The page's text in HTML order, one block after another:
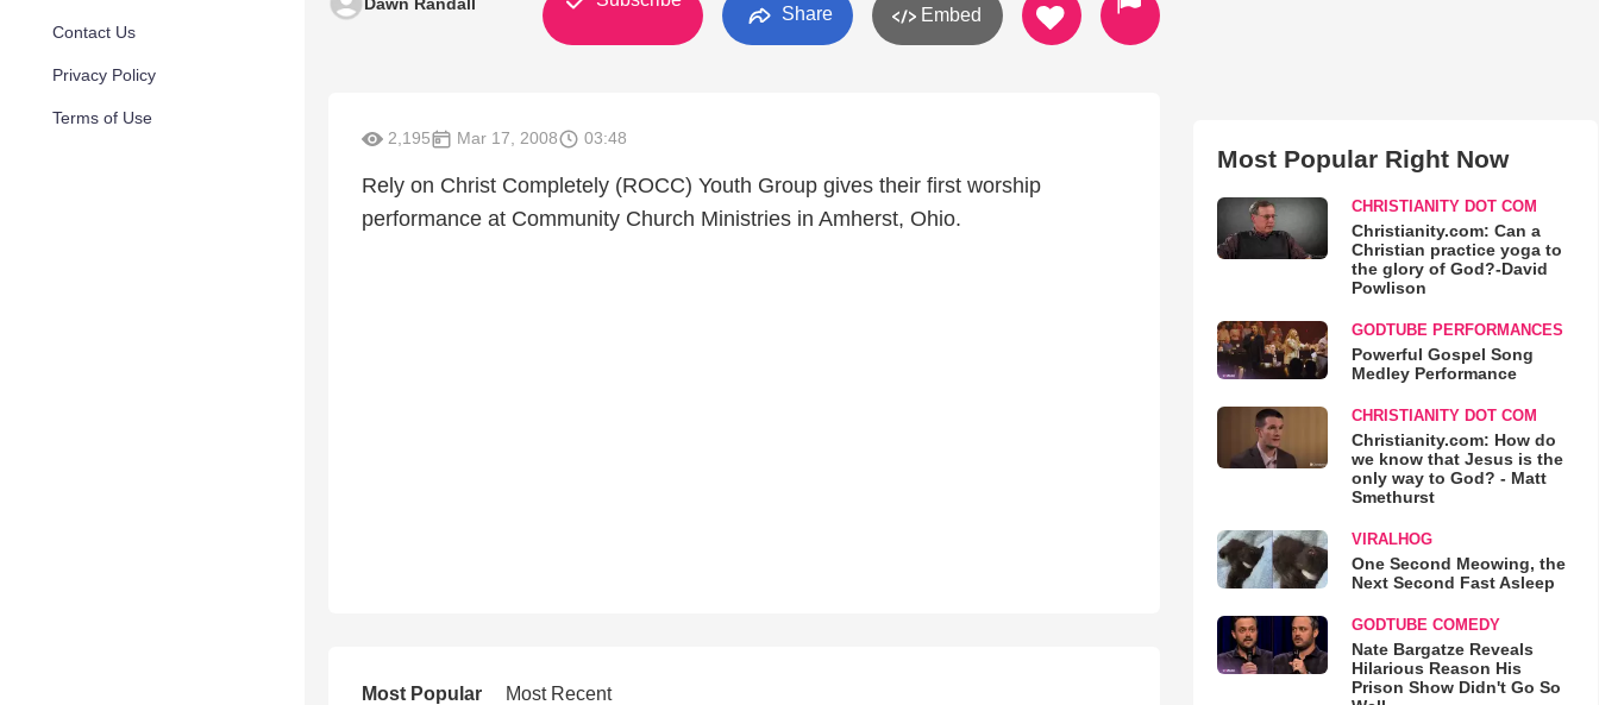
Contact Us
Privacy Policy
Terms of Use
Share Embed
2,195 Mar 17, 2008 03:48
Rely on Christ Completely (ROCC) Youth Group gives their first worship
performance at Community Church Ministries in Amherst, Ohio.
Most Popular Most Recent
Most Popular Right Now
CHRISTIANITY DOT COM
Christianity.com: Can a
Christian practice yoga to
the glory of God?-David
Powlison
GODTUBE PERFORMANCES
Powerful Gospel Song
Medley Performance
CHRISTIANITY DOT COM
Christianity.com: How do
we know that Jesus is the
only way to God? - Matt
Smethurst
VIRALHOG
One Second Meowing, the
Next Second Fast Asleep
GODTUBE COMEDY
Nate Bargatze Reveals
Hilarious Reason His
Prison Show Didn't Go So